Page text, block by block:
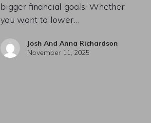
bigger financial goals. Whether
you want to lower…
Josh And Anna Richardson
November 11, 2025